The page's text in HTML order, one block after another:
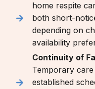
home respite
both short-
depending on
availability
Continuity of
Temporary
established